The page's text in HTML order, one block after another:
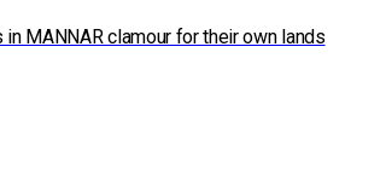
MANNAR clamour for their own lands